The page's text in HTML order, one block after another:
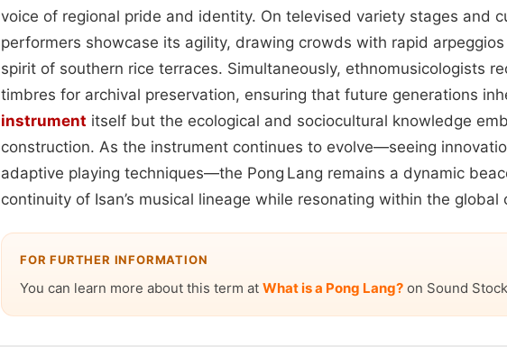
voice of regional pride and identity. On televised variety stages and
performers showcase its agility, drawing crowds with rapid
spirit of southern rice terraces. Simultaneously, ethnomusicologists
timbres for archival preservation, ensuring that future generations
instrument itself but the ecological and sociocultural knowledge
construction. As the instrument continues to evolve—seeing
adaptive playing techniques—the Pong Lang remains a dynamic
continuity of Isan’s musical lineage while resonating within the
FOR FURTHER INFORMATION
You can learn more about this term at What is a Pong Lang? on Sound